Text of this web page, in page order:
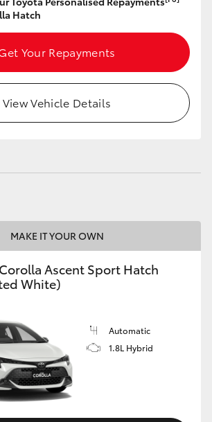
Hatch
Your Repayments
View Vehicle Details
MAKE IT YOUR OWN
Ascent Sport Hatch
White)
Automatic
1.8L Hybrid